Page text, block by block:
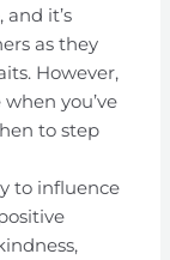
it’s
as they
However,
you’ve
to step
to influence